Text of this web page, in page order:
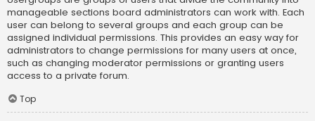
manageable sections board administrators can work with. Each
user can belong to several groups and each group can be
assigned individual permissions. This provides an easy way for
administrators to change permissions for many users at once,
such as changing moderator permissions or granting users
access to a private forum.
Top